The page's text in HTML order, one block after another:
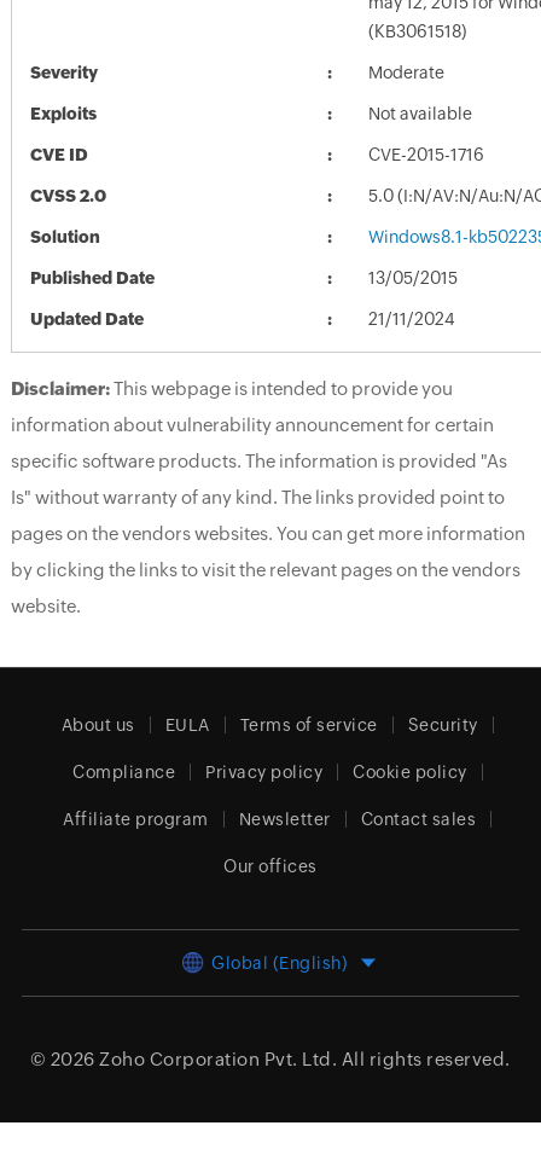
(KB3061518)
Severity Moderate
Exploits Not available
CVE ID CVE-2015-1716
CVSS 2.0 5.0 (I:N/AV:N/Au:N/
Solution Windows8.1-
Published Date 13/05/2015
Updated Date 21/11/2024
Disclaimer:This webpage is intended to provide you
information about vulnerability announcement for certain
specific software products. The information is provided "As
Is" without warranty of any kind. The links provided point to
pages on the vendors websites. You can get more information
by clicking the links to visit the relevant pages on the vendors
website.
About us EULA Terms of service Security
Compliance Privacy policy Cookie policy
Affiliate program Newsletter Contact sales
Our offices
Global (English)
© 2026 Zoho Corporation Pvt. Ltd. All rights reserved.